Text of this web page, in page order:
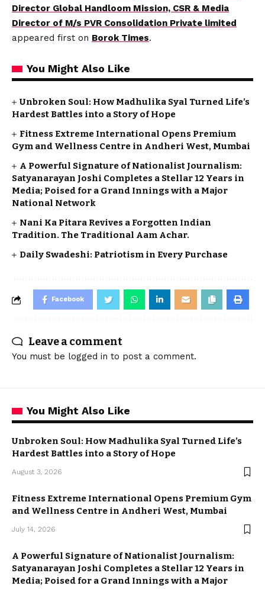
Director Global Handloom Mission, CSR & Media
Director of M/s PVR Consolidation Private limited
appeared first on Borok Times.
You Might Also Like
Unbroken Soul: How Madhulika Syal Turned Life’s
Hardest Battles into a Story of Hope
Fitness Extreme International Opens Premium
Gym and Wellness Centre in Andheri West, Mumbai
A Powerful Signature of Nationalist Journalism:
Satyanarayan Joshi Completes a Stellar 12 Years in
Media; Poised for a Grand Innings with a Major
National Network
Nani Ka Pitara Revives a Forgotten Indian
Tradition. The Traditional Aam Achar.
Daily Swadeshi: Patriotism in Every Purchase
Facebook
Leave a comment
You must be logged in to post a comment.
You Might Also Like
Unbroken Soul: How Madhulika Syal Turned Life’s
Hardest Battles into a Story of Hope
August 3, 2026
Fitness Extreme International Opens Premium Gym
and Wellness Centre in Andheri West, Mumbai
July 14, 2026
A Powerful Signature of Nationalist Journalism:
Satyanarayan Joshi Completes a Stellar 12 Years in
Media; Poised for a Grand Innings with a Major